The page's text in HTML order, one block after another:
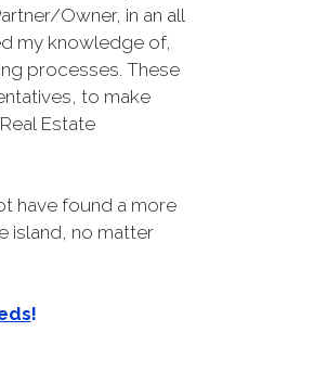
Owner, in an all
my knowledge of,
processes. These
to make
Estate
have found a more
island, no matter
!